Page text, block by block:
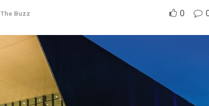
The Buzz 0